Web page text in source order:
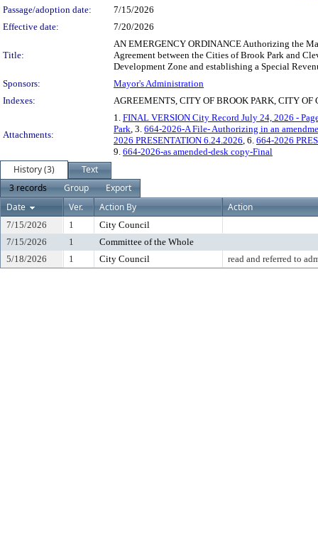
Passage/adoption date:
7/15/2026
Effective date:
7/20/2026
Title:
AN EMERGENCY ORDINANCE Authorizing the
Agreement between the Cities of Brook Park and
Development Zone and establishing a Special
Sponsors:
Mayor's Administration
Indexes:
AGREEMENTS, CITY OF BROOK PARK, CITY
Attachments:
1. FINAL VERSION City Record July 24, 2026 -
Park, 3. 664-2026-A File- Authorizing in an
2026 PRESENTATION 6.24.2026, 6. 664-2026
9. 664-2026-as amended-desk copy-Final
History (3)
Text
3 records
Group
Export
Date
Ver. Action By Action
7/15/2026 1
City Council
7/15/2026
1
Committee of the Whole
5/18/2026
1 City Council read and referred to